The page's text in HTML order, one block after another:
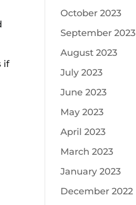
if
October 2023
September 2023
August 2023
July 2023
June 2023
May 2023
April 2023
March 2023
January 2023
December 2022